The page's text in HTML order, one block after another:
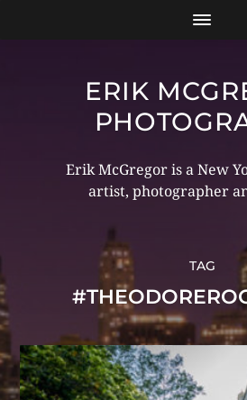
ERIK
Erik McGregor is a New
artist, photographer
TAG